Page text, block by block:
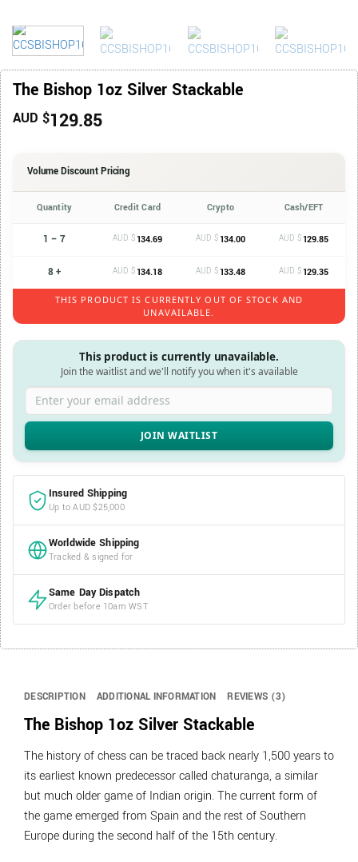
The Bishop 1oz Silver Stackable
AUD $129.85
Volume Discount Pricing
Quantity Credit Card Crypto Cash/EFT
1 – 7 AUD $ 134.69 AUD $ 134.00 AUD $ 129.85
8 + AUD $ 134.18 AUD $ 133.48 AUD $ 129.35
THIS PRODUCT IS CURRENTLY OUT OF STOCK AND
UNAVAILABLE.
This product is currently unavailable.
Join the waitlist and we'll notify you when it's available
Enter your email address
Insured Shipping
Up to AUD $25,000
Worldwide Shipping
Tracked & signed for
Same Day Dispatch
Order before 10am WST
DESCRIPTION ADDITIONAL INFORMATION REVIEWS (3)
The Bishop 1oz Silver Stackable
The history of chess can be traced back nearly 1,500 years to
its earliest known predecessor called chaturanga, a similar
but much older game of Indian origin. The current form of
the game emerged from Spain and the rest of Southern
Europe during the second half of the 15th century.